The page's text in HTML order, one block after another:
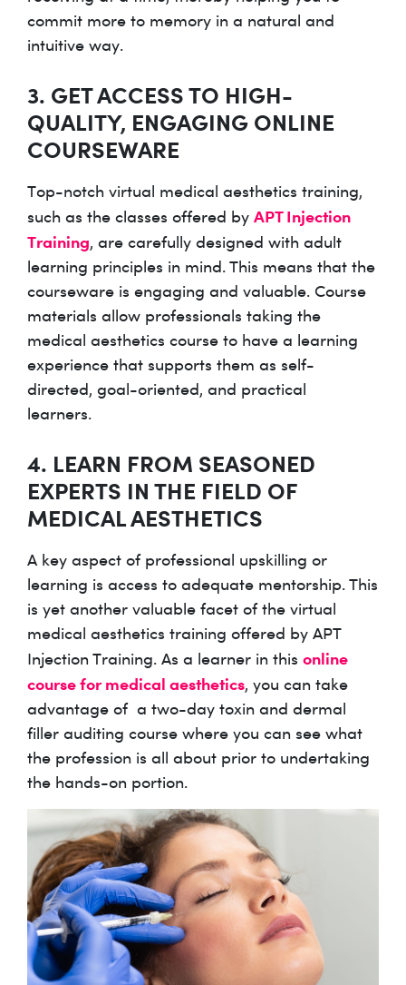
commit more to memory in a natural and
intuitive way.
3. GET ACCESS TO HIGH-
QUALITY, ENGAGING ONLINE
COURSEWARE
Top-notch virtual medical aesthetics training,
such as the classes offered by APT Injection
Training, are carefully designed with adult
learning principles in mind. This means that the
courseware is engaging and valuable. Course
materials allow professionals taking the
medical aesthetics course to have a learning
experience that supports them as self-
directed, goal-oriented, and practical
learners.
4. LEARN FROM SEASONED
EXPERTS IN THE FIELD OF
MEDICAL AESTHETICS
A key aspect of professional upskilling or
learning is access to adequate mentorship. This
is yet another valuable facet of the virtual
medical aesthetics training offered by APT
Injection Training. As a learner in this online
course for medical aesthetics, you can take
advantage of a two-day toxin and dermal
filler auditing course where you can see what
the profession is all about prior to undertaking
the hands-on portion.